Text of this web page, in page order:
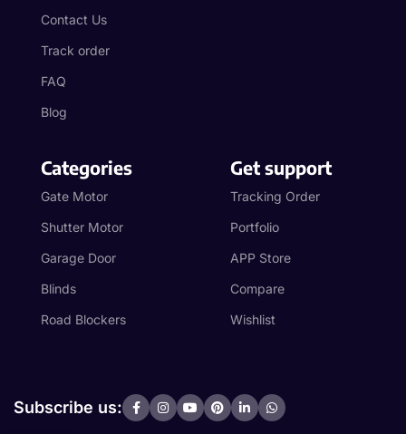
Contact Us
Track order
FAQ
Blog
Categories
Gate Motor
Shutter Motor
Garage Door
Blinds
Road Blockers
Get support
Tracking Order
Portfolio
APP Store
Compare
Wishlist
Subscribe us: